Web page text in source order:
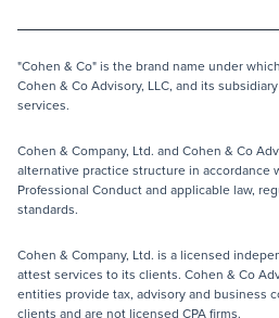
"Cohen & Co" is the brand name under
Cohen & Co Advisory, LLC, and its
services.
Cohen & Company, Ltd. and Cohen & Co
alternative practice structure in accordance
Professional Conduct and applicable law,
standards.
Cohen & Company, Ltd. is a licensed
attest services to its clients. Cohen & Co
entities provide tax, advisory and business
clients and are not licensed CPA firms.